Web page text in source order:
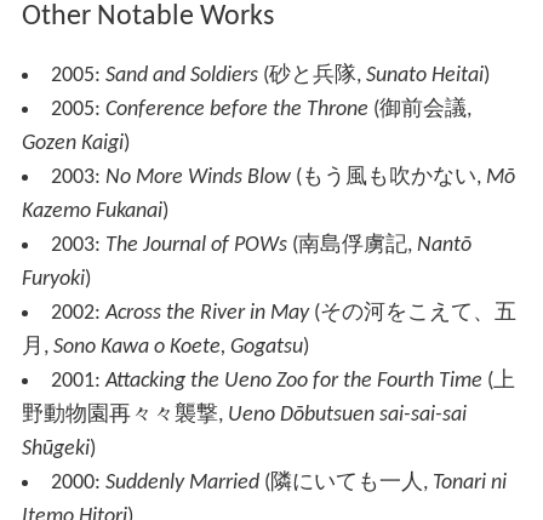
Other Notable Works
2005: Sand and Soldiers (砂と兵隊, Sunato Heitai)
2005: Conference before the Throne (御前会議,
Gozen Kaigi)
2003: No More Winds Blow (もう風も吹かない, Mō
Kazemo Fukanai)
2003: The Journal of POWs (南島俘虜記, Nantō
Furyoki)
2002:Across the River in May (その河をこえて、五
月 , Sono Kawa o Koete, Gogatsu)
2001:Attacking the Ueno Zoo for the Fourth Time (上
野動物園再々々襲撃, Ueno Dōbutsuen sai-sai-sai
Shūgeki)
2000: Suddenly Married (隣にいても一人 , Tonari ni